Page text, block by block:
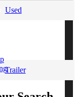
Used
Trailer